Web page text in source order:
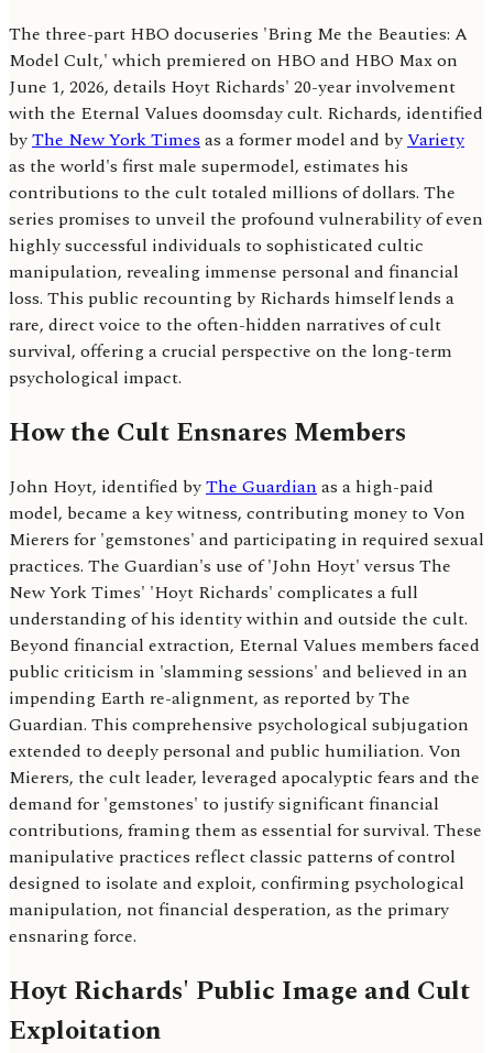
The three-part HBO docuseries 'Bring Me the Beauties: A
Model Cult,' which premiered on HBO and HBO Max on
June 1, 2026, details Hoyt Richards' 20-year involvement
with the Eternal Values doomsday cult. Richards, identified
byThe New York Times as a former model and byVariety
as the world's first male supermodel, estimates his
contributions to the cult totaled millions of dollars. The
series promises to unveil the profound vulnerability of even
highly successful individuals to sophisticated cultic
manipulation, revealing immense personal and financial
loss. This public recounting by Richards himself lends a
rare, direct voice to the often-hidden narratives of cult
survival, offering a crucial perspective on the long-term
psychological impact.
How the Cult Ensnares Members
John Hoyt, identified byThe Guardianas a high-paid
model, became a key witness, contributing money to Von
Mierers for 'gemstones' and participating in required sexual
practices. The Guardian's use of 'John Hoyt' versus The
New York Times' 'Hoyt Richards' complicates a full
understanding of his identity within and outside the cult.
Beyond financial extraction, Eternal Values members faced
public criticism in 'slamming sessions' and believed in an
impending Earth re-alignment, as reported by The
Guardian. This comprehensive psychological subjugation
extended to deeply personal and public humiliation. Von
Mierers, the cult leader, leveraged apocalyptic fears and the
demand for 'gemstones' to justify significant financial
contributions, framing them as essential for survival. These
manipulative practices reflect classic patterns of control
designed to isolate and exploit, confirming psychological
manipulation, not financial desperation, as the primary
ensnaring force.
Hoyt Richards' Public Image and Cult
Exploitation